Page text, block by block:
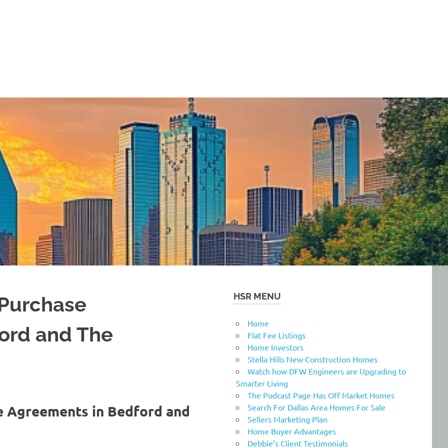
and The
in Bedford and
HSR MENU
Home
Flat Fee Listings
Home Investors
Stella Hills New Construction Homes
Watch how DFW Engineers are Upgrading to
Smarter Living
The Podcast Page Has Off Market Homes
Search For Dallas Area Homes For Sale
Sellers Marketing Plan
Home Buyer Advantages
Debbie’s Client Testimonials